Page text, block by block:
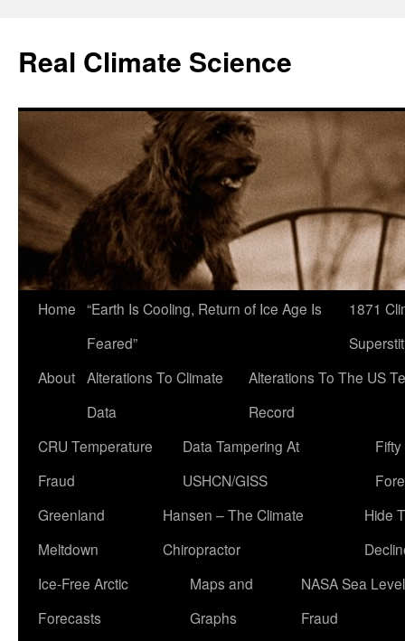
content
Real Climate Science
Home “Earth Is Cooling, Return of Ice Age Is
Feared”
1871
About Alterations To Climate
Data
Alterations To The US
Record
CRU Temperature
Fraud
Data Tampering At
USHCN/GISS
Greenland
Meltdown
Hansen – The Climate
Chiropractor
Hide
Ice-Free Arctic
Forecasts
Maps and
Graphs
NASA Sea Level
Fraud